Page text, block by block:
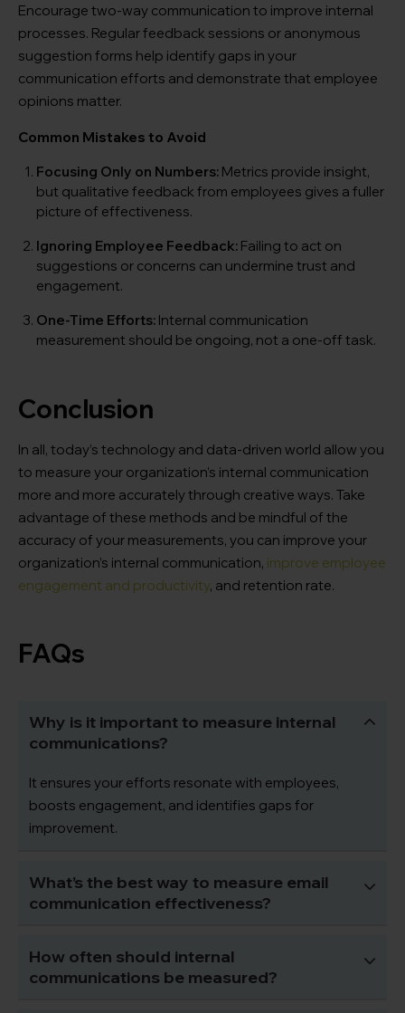
Encourage two-way communication to improve internal
processes. Regular feedback sessions or anonymous
suggestion forms help identify gaps in your
communication efforts and demonstrate that employee
opinions matter.
Common Mistakes to Avoid
Focusing Only on Numbers: Metrics provide insight,
but qualitative feedback from employees gives a fuller
picture of effectiveness.
Ignoring Employee Feedback: Failing to act on
suggestions or concerns can undermine trust and
engagement.
One-Time Efforts: Internal communication
measurement should be ongoing, not a one-off task.
Conclusion
In all, today’s technology and data-driven world allow you
to measure your organization’s internal communication
more and more accurately through creative ways. Take
advantage of these methods and be mindful of the
accuracy of your measurements, you can improve your
organization’s internal communication, improve employee
engagement and productivity, and retention rate.
FAQs
Why is it important to measure internal
communications?
It ensures your efforts resonate with employees,
boosts engagement, and identifies gaps for
improvement.
What’s the best way to measure email
communication effectiveness?
How often should internal
communications be measured?